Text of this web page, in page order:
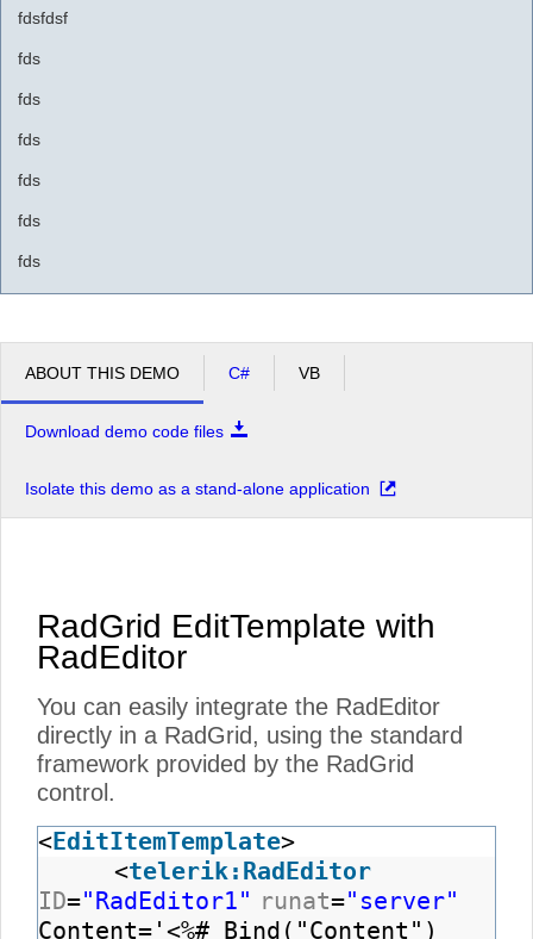
fdsfdsf
fds
fds
fds
fds
fds
fds
ABOUT THIS DEMO C# VB
Download demo code files
Isolate this demo as a stand-alone application
RadGrid EditTemplate with
RadEditor
You can easily integrate the RadEditor
directly in a RadGrid, using the standard
framework provided by the RadGrid
control.
<EditItemTemplate>
<telerik:RadEditor
ID="RadEditor1" runat="server"
Content='<%# Bind("Content")